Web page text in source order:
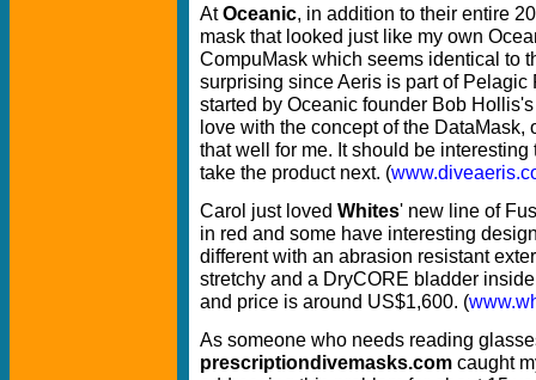
AtOceanic, in addition to their entire
mask that looked just like my own
CompuMask which seems identical to
surprising since Aeris is part of
started by Oceanic founder Bob
love with the concept of the DataMask,
that well for me. It should be
take the product next. (
Carol just loved Whites' new line of
in red and some have interesting
different with an abrasion resistant
stretchy and a DryCORE bladder
and price is around US$1,600. (
As someone who needs reading
prescriptiondivemasks.com caught